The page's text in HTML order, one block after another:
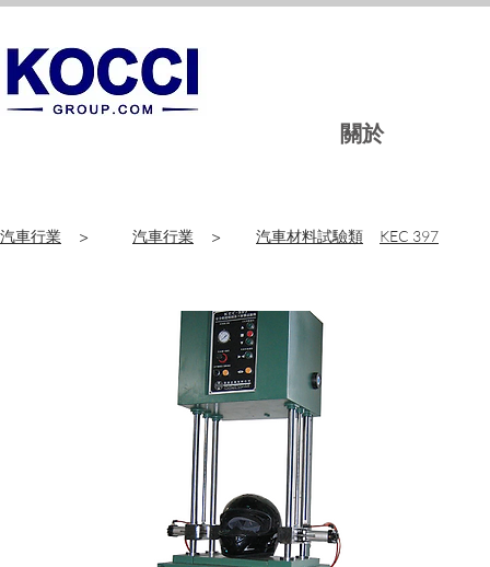
關於
汽車行業 > 汽車行業 > 汽車材料試驗類 KEC 397